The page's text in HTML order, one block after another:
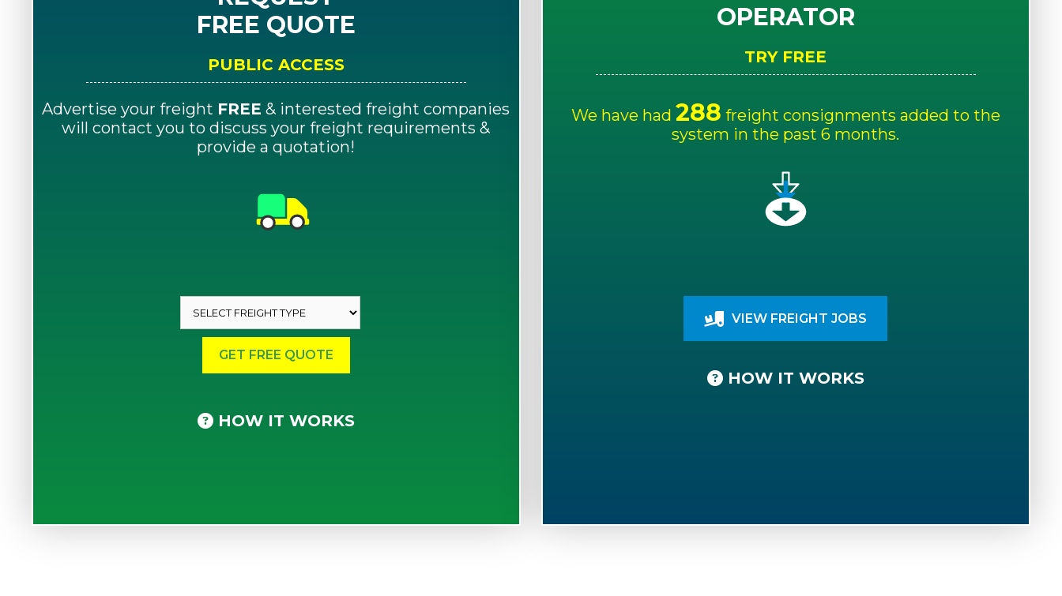
FREE QUOTE
PUBLIC ACCESS
Advertise your freight FREE & interested freight companies
will contact you to discuss your freight requirements &
provide a quotation!
HOW IT WORKS
OPERATOR
TRY FREE
We have had 288 freight consignments added to the
system in the past 6 months.
VIEW FREIGHT JOBS
HOW IT WORKS